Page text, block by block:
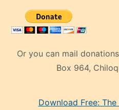
Or you can mail
Box 964,
mankenDownload Free: